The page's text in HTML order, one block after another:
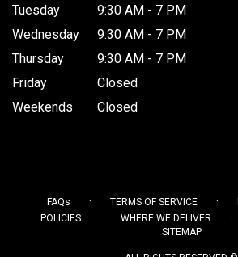
Tuesday
9:30 AM - 7 PM
Wednesday
9:30 AM - 7 PM
Thursday
9:30 AM - 7 PM
Friday
Closed
Weekends
Closed
FAQs · TERMS OF SERVICE ·
POLICIES · WHERE WE DELIVER ·
SITEMAP